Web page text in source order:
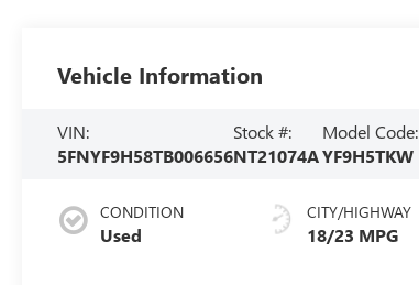
Vehicle Information
VIN:
5FNYF9H58TB006656
Stock #:
NT21074A
Model Code:
YF9H5TKW
CONDITION
Used
CITY/HIGHWAY
18/23 MPG